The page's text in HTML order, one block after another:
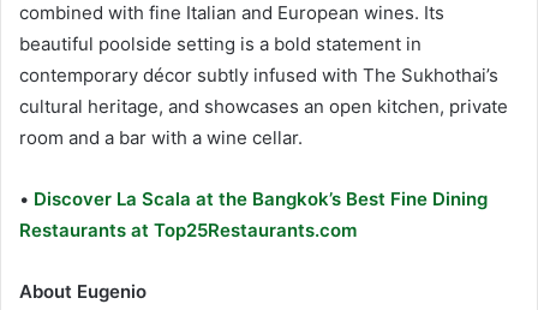
combined with fine Italian and European wines. Its
beautiful poolside setting is a bold statement in
contemporary décor subtly infused with The Sukhothai’s
cultural heritage, and showcases an open kitchen, private
room and a bar with a wine cellar.
• Discover La Scala at the Bangkok’s Best Fine Dining
Restaurants at Top25Restaurants.com
About Eugenio